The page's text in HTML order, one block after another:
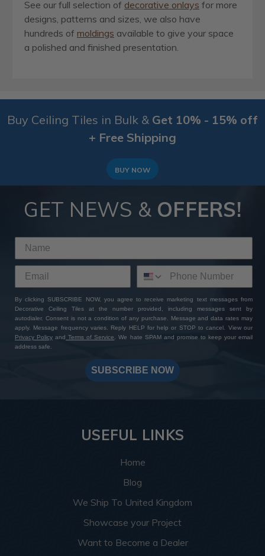
See our full selection of decorative onlays for more
designs, patterns and sizes, we also have
hundreds of moldings available to give your space
a polished and finished presentation.
Buy Ceiling Tiles in Bulk & Get 10% - 15% off
+ Free Shipping
BUY NOW
GET NEWS & OFFERS!
By clicking SUBSCRIBE NOW, you agree to receive marketing text messages from
Decorative Ceiling Tiles at the number provided, including messages sent by
autodialer. Consent is not a condition of any purchase. Message and data rates may
apply. Message frequency varies. Reply HELP for help or STOP to cancel. View our
Privacy Policy and Terms of Service
. We hate SPAM and promise to keep your email
address safe.
SUBSCRIBE NOW
USEFUL LINKS
Home
Blog
We Ship To United Kingdom
Showcase your Project
Want to Become a Dealer